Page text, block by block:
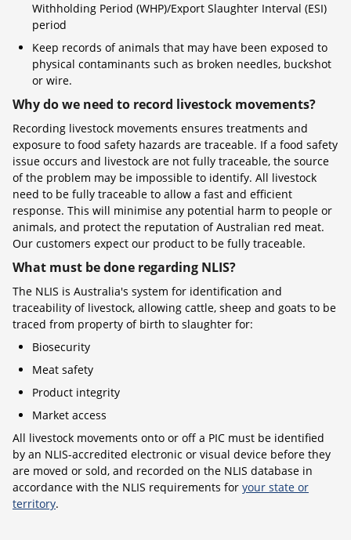
Withholding Period (WHP)/Export Slaughter Interval (ESI)
period
Keep records of animals that may have been exposed to
physical contaminants such as broken needles, buckshot
or wire.
Why do we need to record livestock movements?
Recording livestock movements ensures treatments and
exposure to food safety hazards are traceable. If a food safety
issue occurs and livestock are not fully traceable, the source
of the problem may be impossible to identify. All livestock
need to be fully traceable to allow a fast and efficient
response. This will minimise any potential harm to people or
animals, and protect the reputation of Australian red meat.
Our customers expect our product to be fully traceable.
What must be done regarding NLIS?
The NLIS is Australia's system for identification and
traceability of livestock, allowing cattle, sheep and goats to be
traced from property of birth to slaughter for:
Biosecurity
Meat safety
Product integrity
Market access
All livestock movements onto or off a PIC must be identified
by an NLIS-accredited electronic or visual device before they
are moved or sold, and recorded on the NLIS database in
accordance with the NLIS requirements for your state or
territory.